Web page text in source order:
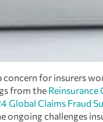
concern for insurers
from the Reinsurance
Global Claims Fraud
ongoing challenges